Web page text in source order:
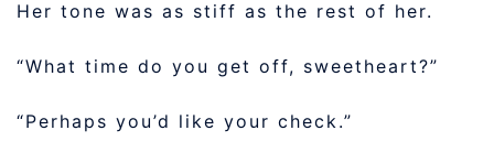
Her tone was as stiff as the rest of her.
“What time do you get off, sweetheart?”
“Perhaps you’d like your check.”